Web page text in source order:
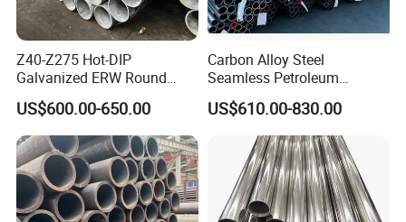
Z40-Z275 Hot-DIP
Galvanized ERW Round
Steel Pipe for Greenhouse
Frames
US$600.00-650.00
Carbon Alloy Steel
Seamless Petroleum
Cracking Pipe 10# 20#
15CrMo for Oil Refinery
Petrochemical Plant
US$610.00-830.00